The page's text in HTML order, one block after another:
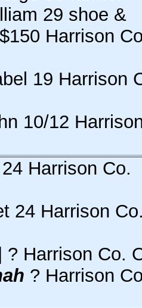
29 shoe &
Harrison
19 Harrison
10/12
Harrison Co.
24 Harrison
? Harrison Co.
? Harrison